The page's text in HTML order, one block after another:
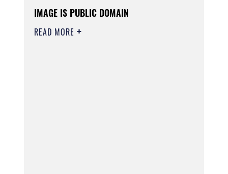
IMAGE IS PUBLIC DOMAIN
READ MORE